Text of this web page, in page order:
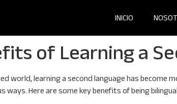
INICIO
of Learning a
world, learning a second language has become
ways. Here are some key benefits of being